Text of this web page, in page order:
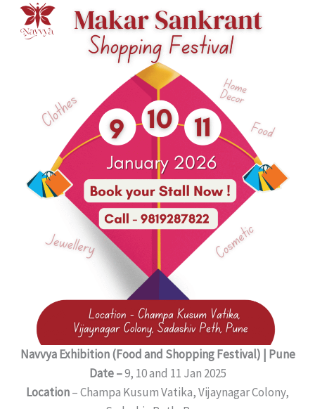
Navvya Exhibition (Food and Shopping Festival) | Pune
Date –9, 10 and 11 Jan 2025
Location– Champa Kusum Vatika, Vijaynagar Colony,